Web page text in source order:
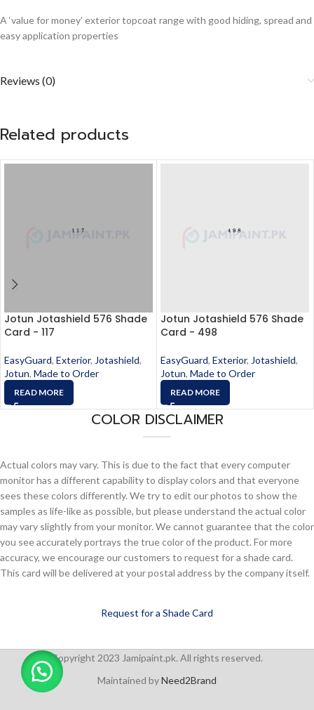
A ‘value for money’ exterior topcoat range with good hiding, spread and
easy application properties
Reviews (0)
Related products
Jotun Jotashield 576 Shade
Card - 117
EasyGuard, Exterior, Jotashield,
Jotun, Made to Order
READ MORE
Jotun Jotashield 576 Shade
Card - 498
EasyGuard, Exterior, Jotashield,
Jotun, Made to Order
READ MORE
COLOR DISCLAIMER
Actual colors may vary. This is due to the fact that every computer
monitor has a different capability to display colors and that everyone
sees these colors differently. We try to edit our photos to show the
samples as life-like as possible, but please understand the actual color
may vary slightly from your monitor. We cannot guarantee that the color
you see accurately portrays the true color of the product. For more
accuracy, we encourage our customers to request for a shade card.
This card will be delivered at your postal address by the company itself.
Request for a Shade Card
Copyright 2023 Jamipaint.pk. All rights reserved.
Maintained byNeed2Brand